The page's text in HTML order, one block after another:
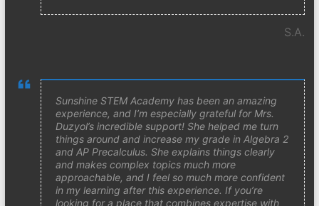
S.A.
Sunshine STEM Academy has been an amazing
experience, and I’m especially grateful for Mrs.
Duzyol’s incredible support! She helped me turn
things around and increase my grade in Algebra 2
and AP Precalculus. She explains things clearly
and makes complex topics much more
approachable, and I feel so much more confident
in my learning after this experience. If you’re
looking for a place that combines expertise with